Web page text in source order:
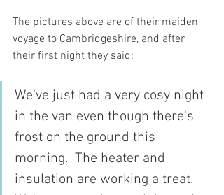
The pictures above are of their maiden
voyage to Cambridgeshire, and after
their first night they said:
We've just had a very cosy night
in the van even though there's
frost on the ground this
morning.  The heater and
insulation are working a treat.